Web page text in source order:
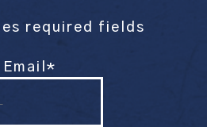
required fields
Email *